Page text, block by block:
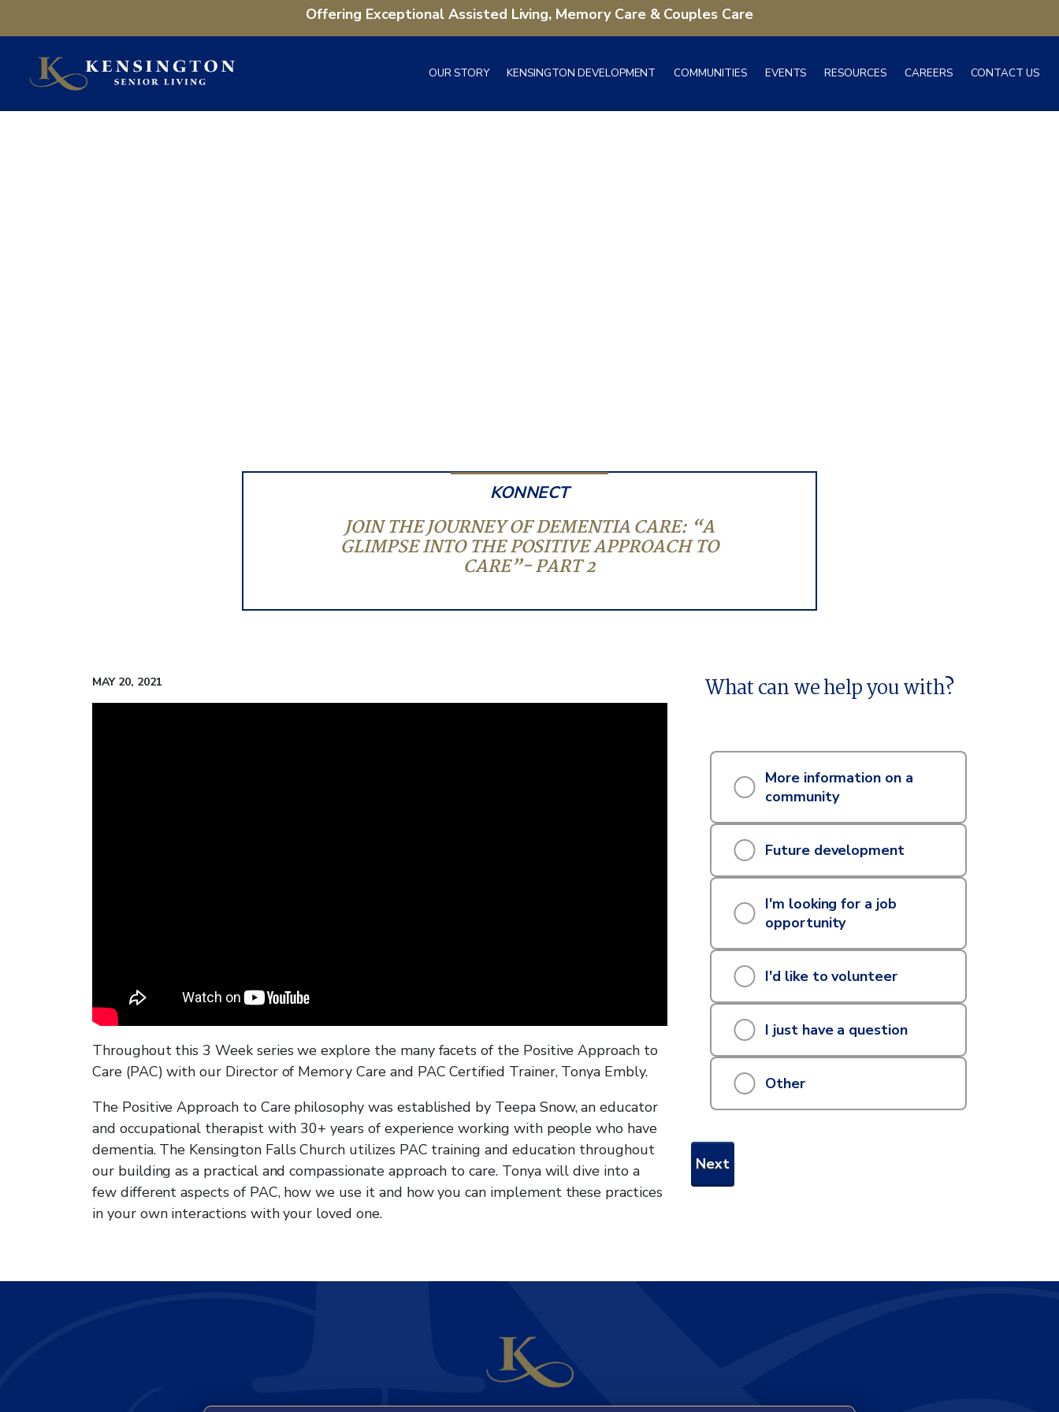
Offering Exceptional Assisted Living, Memory Care & Couples Care
OUR STORY KENSINGTON DEVELOPMENT COMMUNITIES EVENTS RESOURCES CAREERS CONTACT US
KONNECT
JOIN THE JOURNEY OF DEMENTIA CARE: “A
GLIMPSE INTO THE POSITIVE APPROACH TO
CARE”- PART 2
MAY 20, 2021
Throughout this 3 Week series we explore the many facets of the Positive Approach to
Care (PAC) with our Director of Memory Care and PAC Certified Trainer, Tonya Embly.
The Positive Approach to Care philosophy was established by Teepa Snow, an educator
and occupational therapist with 30+ years of experience working with people who have
dementia. The Kensington Falls Church utilizes PAC training and education throughout
our building as a practical and compassionate approach to care. Tonya will dive into a
few different aspects of PAC, how we use it and how you can implement these practices
in your own interactions with your loved one.
What can we help you with?
What
we
you
with?
More information on a
community
Future development
I'm looking for a job
opportunity
I'd like to volunteer
I just have a question
Other